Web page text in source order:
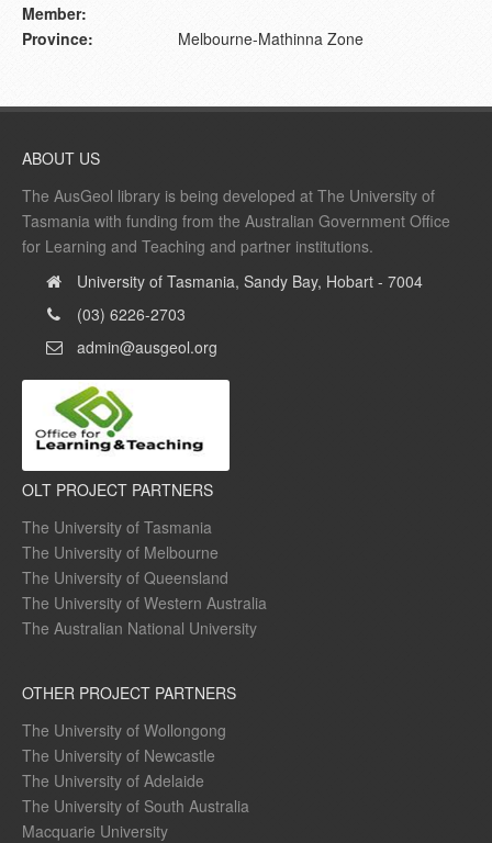
Member:
Province:
Melbourne-Mathinna Zone
ABOUT US
The AusGeol library is being developed at The University of
Tasmania with funding from the Australian Government Office
for Learning and Teaching and partner institutions.
University of Tasmania, Sandy Bay, Hobart - 7004
(03) 6226-2703
admin@ausgeol.org
OLT PROJECT PARTNERS
The University of Tasmania
The University of Melbourne
The University of Queensland
The University of Western Australia
The Australian National University
OTHER PROJECT PARTNERS
The University of Wollongong
The University of Newcastle
The University of Adelaide
The University of South Australia
Macquarie University